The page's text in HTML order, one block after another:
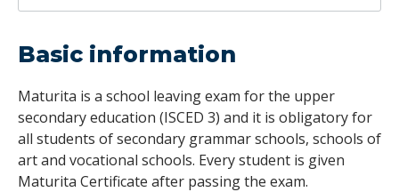
Basic information
Maturita is a school leaving exam for the upper
secondary education (ISCED 3) and it is obligatory for
all students of secondary grammar schools, schools of
art and vocational schools. Every student is given
Maturita Certificate after passing the exam.